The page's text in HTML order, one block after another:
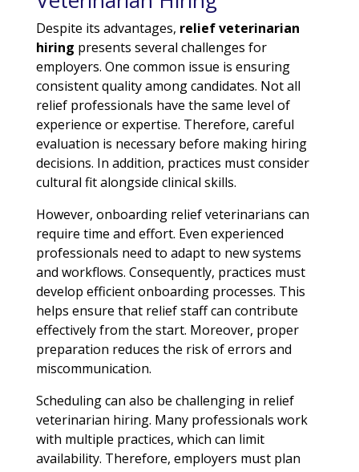
Despite its advantages, relief veterinarian
hiring presents several challenges for
employers. One common issue is ensuring
consistent quality among candidates. Not all
relief professionals have the same level of
experience or expertise. Therefore, careful
evaluation is necessary before making hiring
decisions. In addition, practices must consider
cultural fit alongside clinical skills.
However, onboarding relief veterinarians can
require time and effort. Even experienced
professionals need to adapt to new systems
and workflows. Consequently, practices must
develop efficient onboarding processes. This
helps ensure that relief staff can contribute
effectively from the start. Moreover, proper
preparation reduces the risk of errors and
miscommunication.
Scheduling can also be challenging in relief
veterinarian hiring. Many professionals work
with multiple practices, which can limit
availability. Therefore, employers must plan